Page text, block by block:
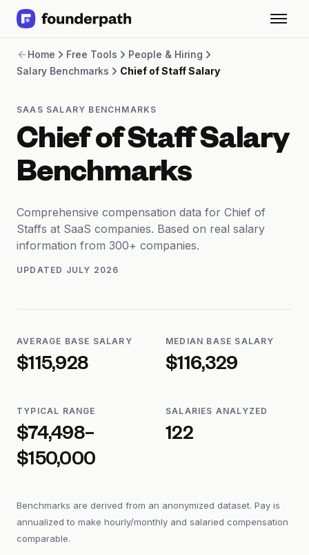
Revenue Financing
Merchant Cash Advance
Software
CPG
Brick and Mortar
Bank Statement Converter
Salary Benchmarks
SaaS Financing Options
Free Tools for SaaS Founders
Free Courses
Partners
Home Free Tools
People & Hiring
Salary Benchmarks
Chief of Staff Salary
SAAS SALARY BENCHMARKS
Chief of Staff Salary
Benchmarks
Comprehensive compensation data for Chief of
Staffs at SaaS companies. Based on real salary
information from 300+ companies.
UPDATED JULY 2026
AVERAGE BASE SALARY
$115,928
MEDIAN BASE SALARY
$116,329
TYPICAL RANGE
$74,498–
$150,000
SALARIES ANALYZED
122
Benchmarks are derived from an anonymized dataset. Pay is
annualized to make hourly/monthly and salaried compensation
comparable.